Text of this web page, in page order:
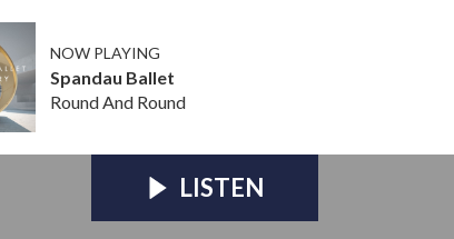
NOW PLAYING
Spandau Ballet
Round And Round
LISTEN